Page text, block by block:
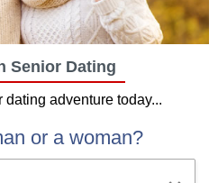
Senior Dating
dating adventure today...
or a woman?